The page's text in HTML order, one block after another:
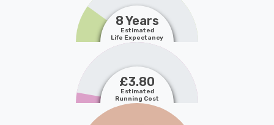
8 Years
Estimated
Life Expectancy
£3.80
Estimated
Running Cost